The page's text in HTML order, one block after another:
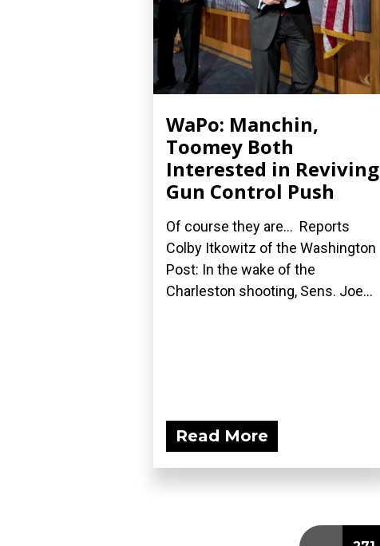
WaPo: Manchin,
Toomey Both
Interested in Reviving
Gun Control Push
Of course they are... Reports
Colby Itkowitz of the Washington
Post: In the wake of the
Charleston shooting, Sens. Joe...
Read More